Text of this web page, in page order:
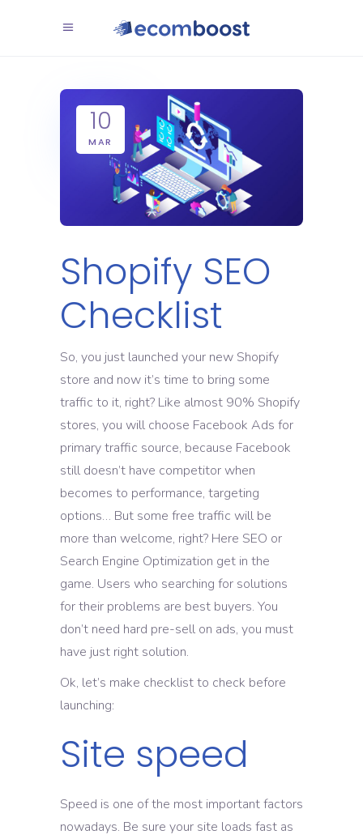
10
MAR
Shopify SEO
Checklist
So, you just launched your new Shopify
store and now it’s time to bring some
traffic to it, right? Like almost 90% Shopify
stores, you will choose Facebook Ads for
primary traffic source, because Facebook
still doesn’t have competitor when
becomes to performance, targeting
options… But some free traffic will be
more than welcome, right? Here SEO or
Search Engine Optimization get in the
game. Users who searching for solutions
for their problems are best buyers. You
don’t need hard pre-sell on ads, you must
have just right solution.
Ok, let’s make checklist to check before
launching:
Site speed
Speed is one of the most important factors
nowadays. Be sure your site loads fast as